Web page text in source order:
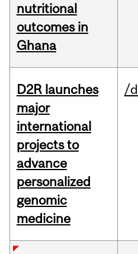
nutritional
outcomes in
Ghana
D2R launches
major
international
projects to
advance
personalized
genomic
medicine
/